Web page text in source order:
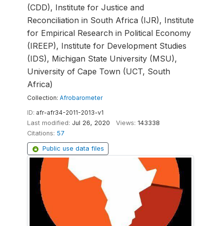
(CDD), Institute for Justice and
Reconciliation in South Africa (IJR), Institute
for Empirical Research in Political Economy
(IREEP), Institute for Development Studies
(IDS), Michigan State University (MSU),
University of Cape Town (UCT, South
Africa)
Collection: Afrobarometer
ID: afr-afr34-2011-2013-v1
Last modified: Jul 26, 2020 Views: 143338
Citations: 57
Public use data files